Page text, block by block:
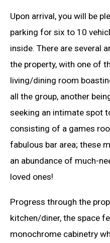
Upon arrival, you will be
parking for six to 10
inside. There are several
the property, with one of
living/dining room
all the group, another
seeking an intimate spot
consisting of a games
fabulous bar area; these
an abundance of much-
loved ones!
Progress through the
kitchen/diner, the space
monochrome cabinetry